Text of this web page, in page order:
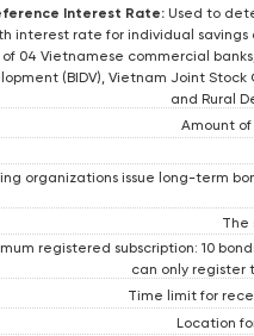
Interest Rate: Used to
interest rate for individual
of 04 Vietnamese commercial
(BIDV), Vietnam Joint
and Rural
Amount
organizations issue long-term
The
registered subscription: 10
can only register
Time limit for
Location